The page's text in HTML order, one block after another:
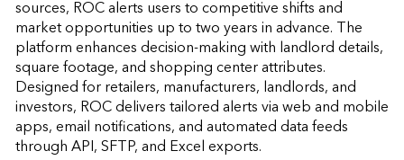
sources, ROC alerts users to competitive shifts and
market opportunities up to two years in advance. The
platform enhances decision-making with landlord details,
square footage, and shopping center attributes.
Designed for retailers, manufacturers, landlords, and
investors, ROC delivers tailored alerts via web and mobile
apps, email notifications, and automated data feeds
through API, SFTP, and Excel exports.